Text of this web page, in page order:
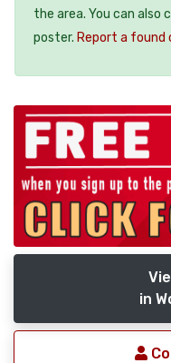
the area. You can
poster. Report a found
in